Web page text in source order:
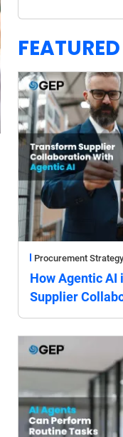
Procurement Strategy
How Agentic
Supplier